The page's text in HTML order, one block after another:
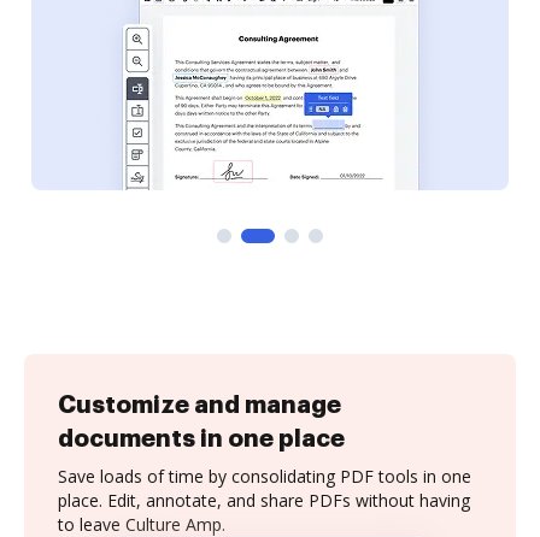
Customize and manage
documents in one place
Save loads of time by consolidating PDF tools in one
place. Edit, annotate, and share PDFs without having
to leave Culture Amp.